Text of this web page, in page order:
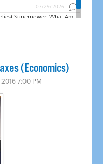
(Economics)
2016 7:00 PM